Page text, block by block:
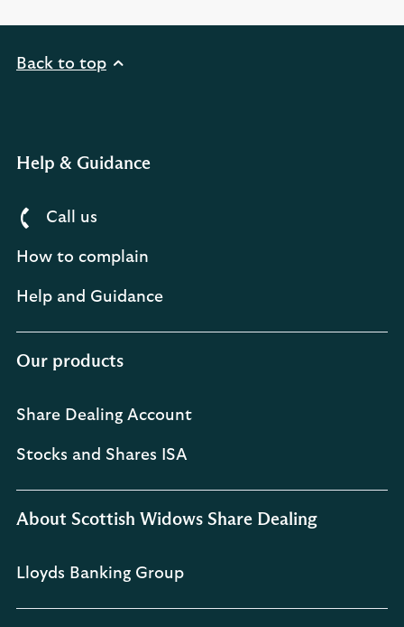
Back to top
Help & Guidance
Call us
How to complain
Help and Guidance
Our products
Share Dealing Account
Stocks and Shares ISA
About Scottish Widows Share Dealing
Lloyds Banking Group